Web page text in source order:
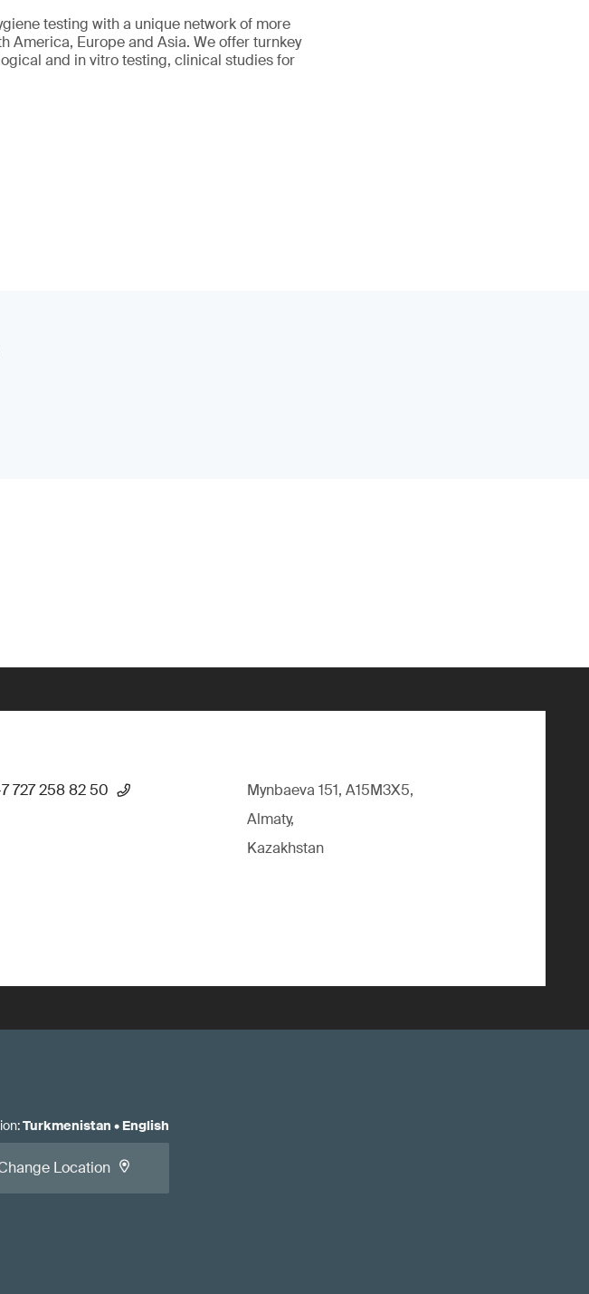
testing with a unique network of more
America, Europe and Asia. We offer turnkey
and in vitro testing, clinical studies for
727 258 82 50
Mynbaeva 151, A15M3X5,
Almaty,
Kazakhstan
:Turkmenistan • English
Location